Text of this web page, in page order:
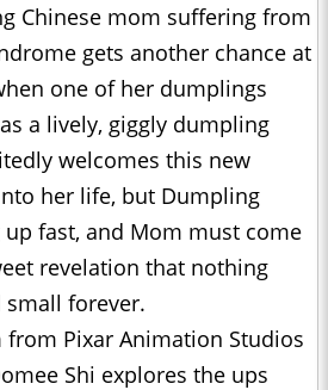
Chinese mom suffering from
gets another chance at
one of her dumplings
a lively, giggly dumpling
welcomes this new
her life, but Dumpling
fast, and Mom must come
revelation that nothing
small forever.
Pixar Animation Studios
Shi explores the ups